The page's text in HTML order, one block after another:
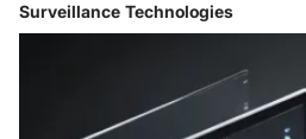
Surveillance Technologies